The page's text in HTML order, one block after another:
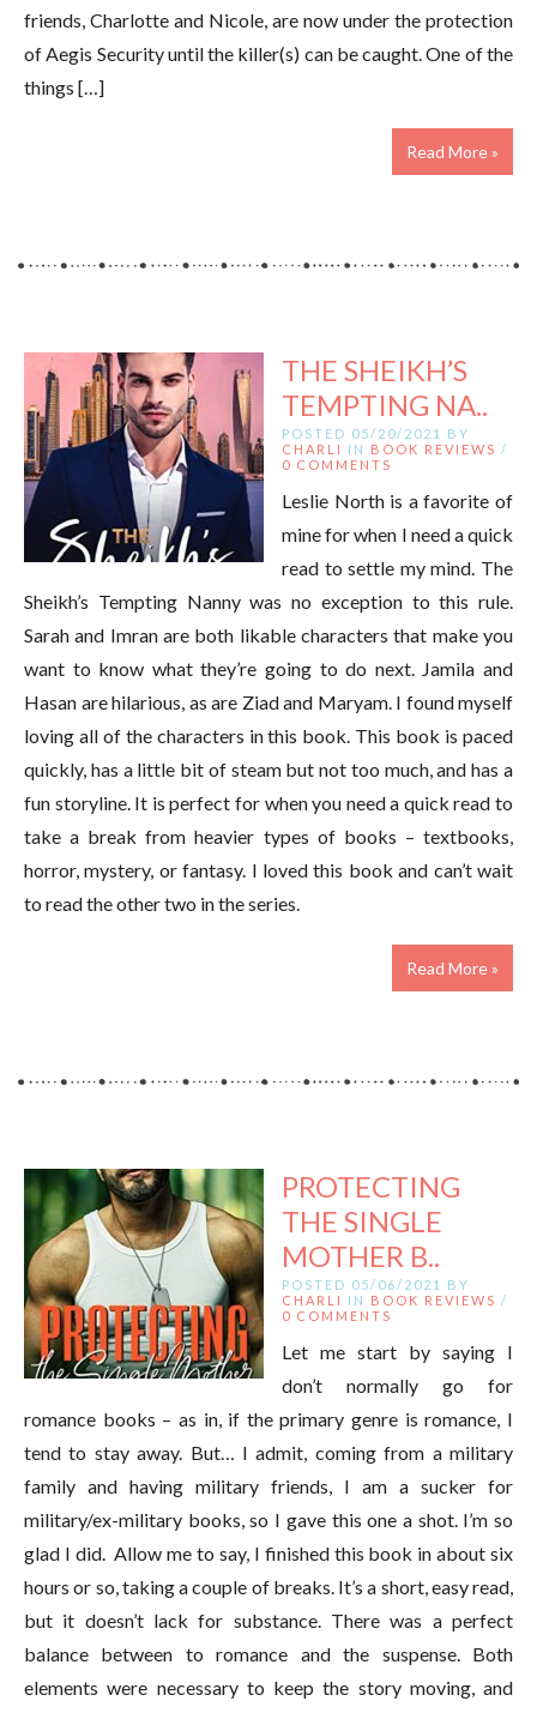
friends, Charlotte and Nicole, are now under the protection
of Aegis Security until the killer(s) can be caught. One of the
things […]
Read More »
THE SHEIKH’S
TEMPTING NA..
POSTED 05/20/2021 BY
CHARLI
IN BOOK REVIEWS /
0 COMMENTS
Leslie North is a favorite of
mine for when I need a quick
read to settle my mind. The
Sheikh’s Tempting Nanny was no exception to this rule.
Sarah and Imran are both likable characters that make you
want to know what they’re going to do next. Jamila and
Hasan are hilarious, as are Ziad and Maryam. I found myself
loving all of the characters in this book. This book is paced
quickly, has a little bit of steam but not too much, and has a
fun storyline. It is perfect for when you need a quick read to
take a break from heavier types of books – textbooks,
horror, mystery, or fantasy. I loved this book and can’t wait
to read the other two in the series.
Read More »
PROTECTING
THE SINGLE
MOTHER B..
POSTED 05/06/2021 BY
CHARLI
IN BOOK REVIEWS /
0 COMMENTS
Let me start by saying I
don’t normally go for
romance books – as in, if the primary genre is romance, I
tend to stay away. But… I admit, coming from a military
family and having military friends, I am a sucker for
military/ex-military books, so I gave this one a shot. I’m so
glad I did. Allow me to say, I finished this book in about six
hours or so, taking a couple of breaks. It’s a short, easy read,
but it doesn’t lack for substance. There was a perfect
balance between to romance and the suspense. Both
elements were necessary to keep the story moving, and